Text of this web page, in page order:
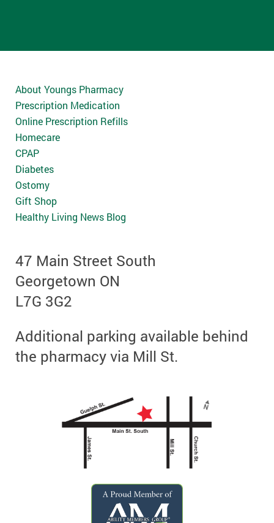
About Youngs Pharmacy
Prescription Medication
Online Prescription Refills
Homecare
CPAP
Diabetes
Ostomy
Gift Shop
Healthy Living News Blog
47 Main Street South
Georgetown ON
L7G 3G2
Additional parking available behind
the pharmacy via Mill St.